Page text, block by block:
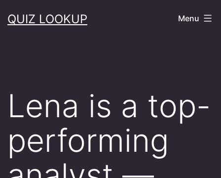
toQUIZ LOOKUP Menu
Lena is a top-
performing